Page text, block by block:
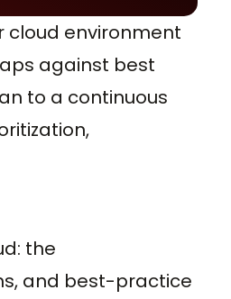
cloud environment
against best
to a continuous
the
and best-practice